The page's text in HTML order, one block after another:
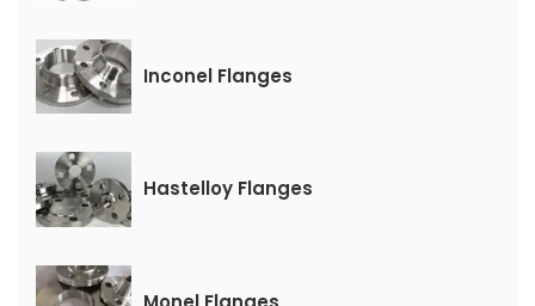
Inconel Flanges
Hastelloy Flanges